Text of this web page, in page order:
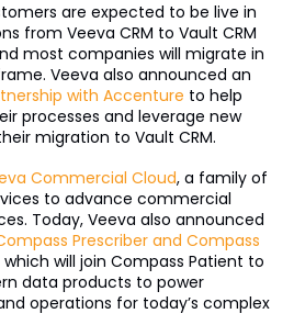
are expected to be live in
from Veeva CRM to Vault CRM
most companies will migrate in
Veeva also announced an
with Accenture to help
processes and leverage new
migration to Vault CRM.
Commercial Cloud, a family of
to advance commercial
Today, Veeva also announced
Prescriber and Compass
will join Compass Patient to
data products to power
operations for today’s complex